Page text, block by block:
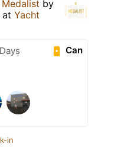
Medalist by
at Yacht
Can
in